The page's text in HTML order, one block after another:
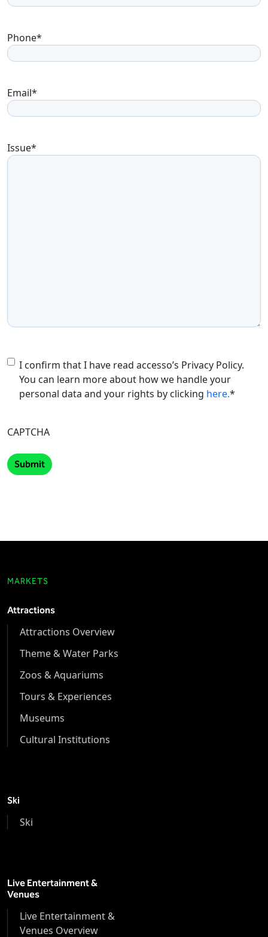
Phone*
Email*
Issue*
Consent*
I confirm that I have read accesso’s Privacy Policy.
You can learn more about how we handle your
personal data and your rights by clicking here.*
CAPTCHA
MARKETS
Attractions
Attractions Overview
Theme & Water Parks
Zoos & Aquariums
Tours & Experiences
Museums
Cultural Institutions
Ski
Ski
Live Entertainment &
Venues
Live Entertainment &
Venues Overview